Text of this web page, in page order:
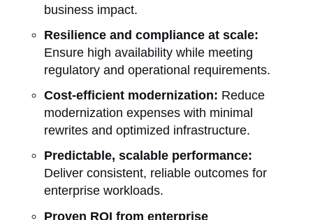
business impact.
Resilience and compliance at scale:
Ensure high availability while meeting
regulatory and operational requirements.
Cost-efficient modernization: Reduce
modernization expenses with minimal
rewrites and optimized infrastructure.
Predictable, scalable performance:
Deliver consistent, reliable outcomes for
enterprise workloads.
Proven ROI from enterprise